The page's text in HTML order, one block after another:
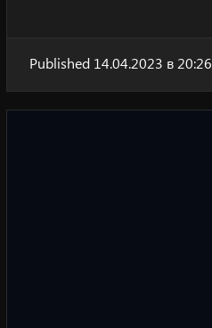
Published 14.04.2023 в 20:26